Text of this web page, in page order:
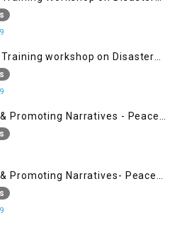
(15 Dec)
Training workshop on Disaster
(27 Dec)
Promoting Narratives - Peace
(1st Dec)
Promoting Narratives- Peace
(29 Dec)